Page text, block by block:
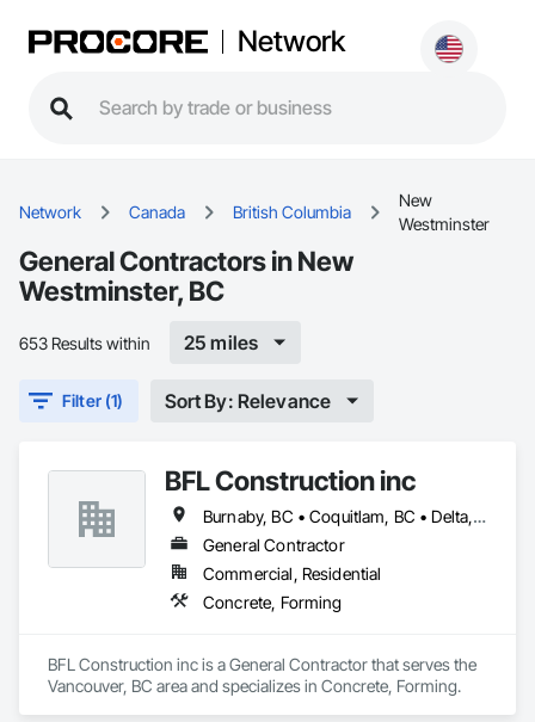
Network
Network Canada British Columbia
New
Westminster
General Contractors in New
Westminster, BC
653 Results within 25 miles
Filter (1) Sort By: Relevance
BFL Construction inc
Burnaby, BC • Coquitlam, BC • Delta, BC • Langley Twp, BC • Langley, BC • New Westminster, BC • North Vancouver District, BC • North Vancouver, BC • Port Coquitlam, BC • Port Moody, BC • Richmond, BC • Surrey, BC • Vancouver, BC
General Contractor
Commercial, Residential
Concrete, Forming
BFL Construction inc is a General Contractor that serves the
Vancouver, BC area and specializes in Concrete, Forming.